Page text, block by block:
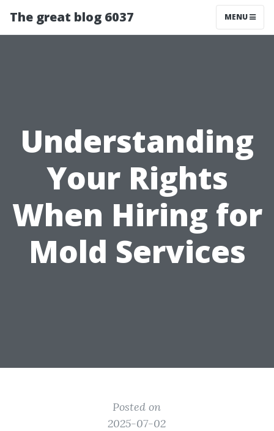
The great blog 6037 MENU
Understanding
Your Rights
When Hiring for
Mold Services
Posted on
2025-07-02